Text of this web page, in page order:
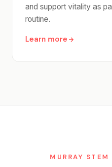
and support vitality as
routine.
Learn more
MURRAY